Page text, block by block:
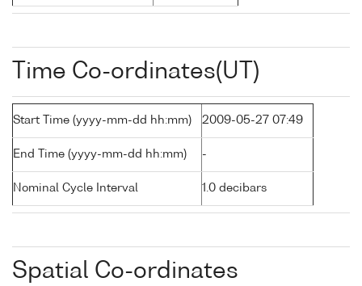
Time Co-ordinates(UT)
Start Time (yyyy-mm-dd hh:mm) 2009-05-27 07:49
End Time (yyyy-mm-dd hh:mm) -
Nominal Cycle Interval 1.0 decibars
Spatial Co-ordinates